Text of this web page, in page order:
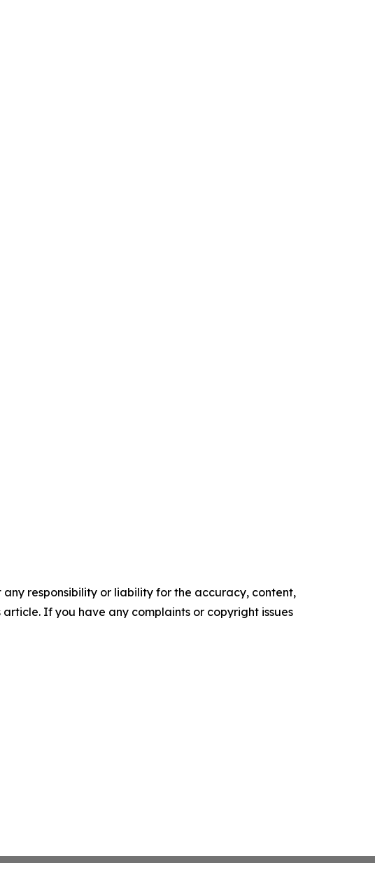
responsibility or liability for the accuracy, content,
If you have any complaints or copyright issues